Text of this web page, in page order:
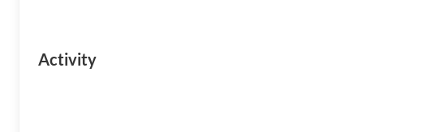
Activity